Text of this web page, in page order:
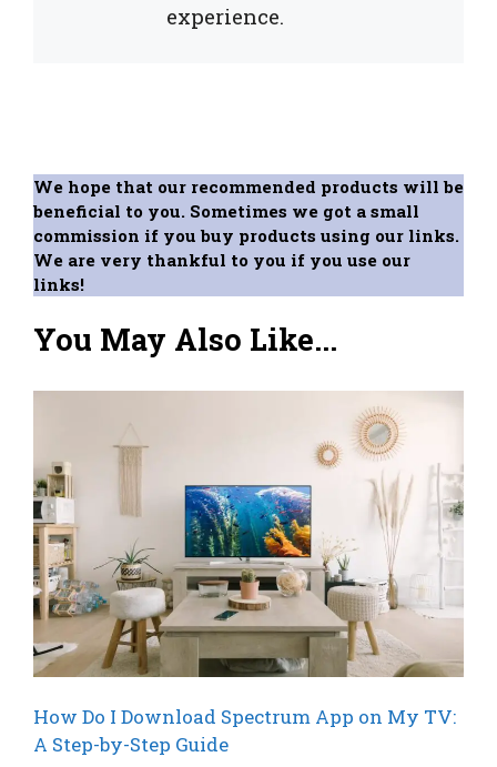
experience.
We hope that our recommended products will be
beneficial to you. Sometimes we got a small
commission if you buy products using our links.
We are very thankful to you if you use our
links!
You May Also Like...
How Do I Download Spectrum App on My TV:
A Step-by-Step Guide